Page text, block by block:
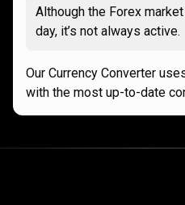
Although the Forex
day, it’s not always active.
Our Currency Converter
with the most up-to-date